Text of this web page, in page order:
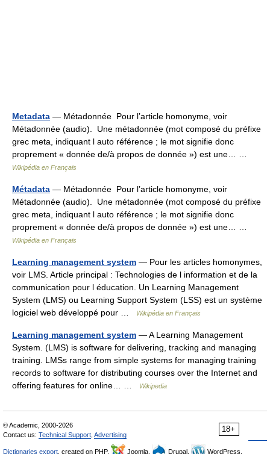
Metadata — Métadonnée Pour l’article homonyme, voir
Métadonnée (audio). Une métadonnée (mot composé du préfixe
grec meta, indiquant l auto référence ; le mot signifie donc
proprement « donnée de/à propos de donnée ») est une… …
Wikipédia en Français
Métadata — Métadonnée Pour l’article homonyme, voir
Métadonnée (audio). Une métadonnée (mot composé du préfixe
grec meta, indiquant l auto référence ; le mot signifie donc
proprement « donnée de/à propos de donnée ») est une… …
Wikipédia en Français
Learning management system — Pour les articles homonymes,
voir LMS. Article principal : Technologies de l information et de la
communication pour l éducation. Un Learning Management
System (LMS) ou Learning Support System (LSS) est un système
logiciel web développé pour …
Wikipédia en Français
Learning management system — A Learning Management
System. (LMS) is software for delivering, tracking and managing
training. LMSs range from simple systems for managing training
records to software for distributing courses over the Internet and
offering features for online… …
Wikipedia
18+
© Academic, 2000-2026
Contact us: Technical Support Advertising
Dictionaries export , created on PHP, Joomla, Drupal,
WordPress,